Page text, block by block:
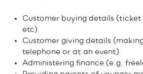
Customer buying details (ticket
etc)
Customer giving details
telephone or at an event)
Administering finance (e.g.